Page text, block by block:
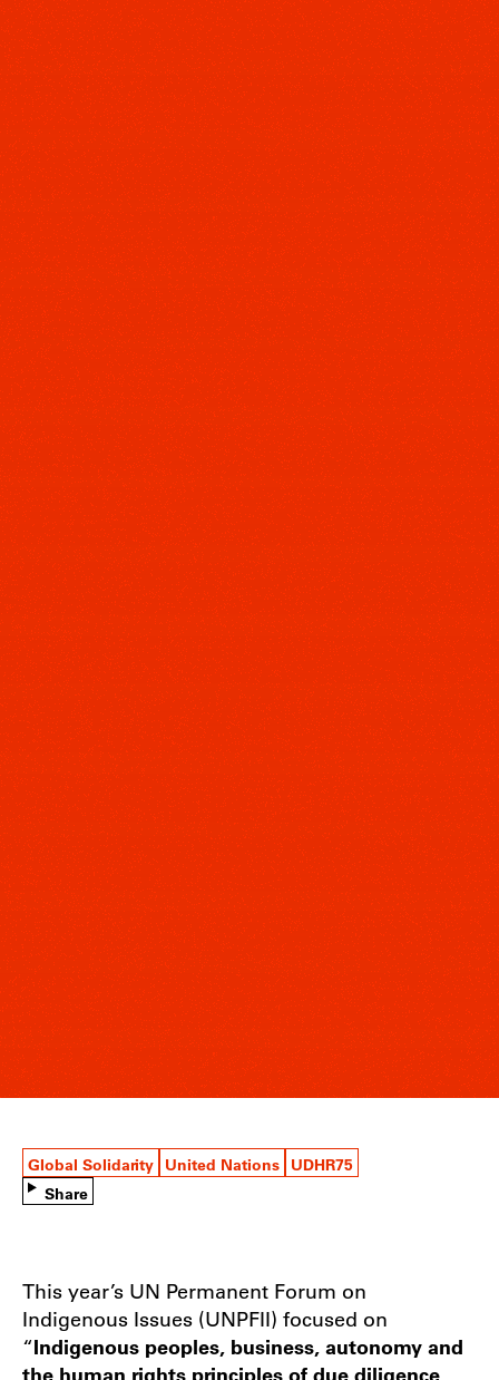
Global Solidarity United Nations UDHR75
Share
This year’s UN Permanent Forum on
Indigenous Issues (UNPFII) focused on
“Indigenous peoples, business, autonomy and
the human rights principles of due diligence